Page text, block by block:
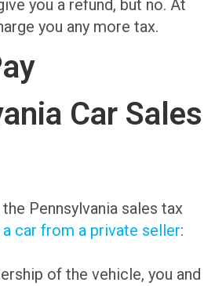
you a refund, but no. At
you any more tax.
Car Sales
Pennsylvania sales tax
a car from a private seller:
of the vehicle, you and